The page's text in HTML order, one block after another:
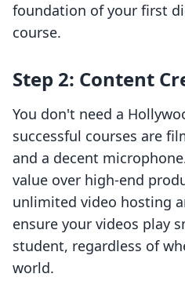
foundation of your first
course.
Step 2: Content
You don't need a
successful courses are
and a decent
value over high-end
unlimited video hosting
ensure your videos play
student, regardless of
world.